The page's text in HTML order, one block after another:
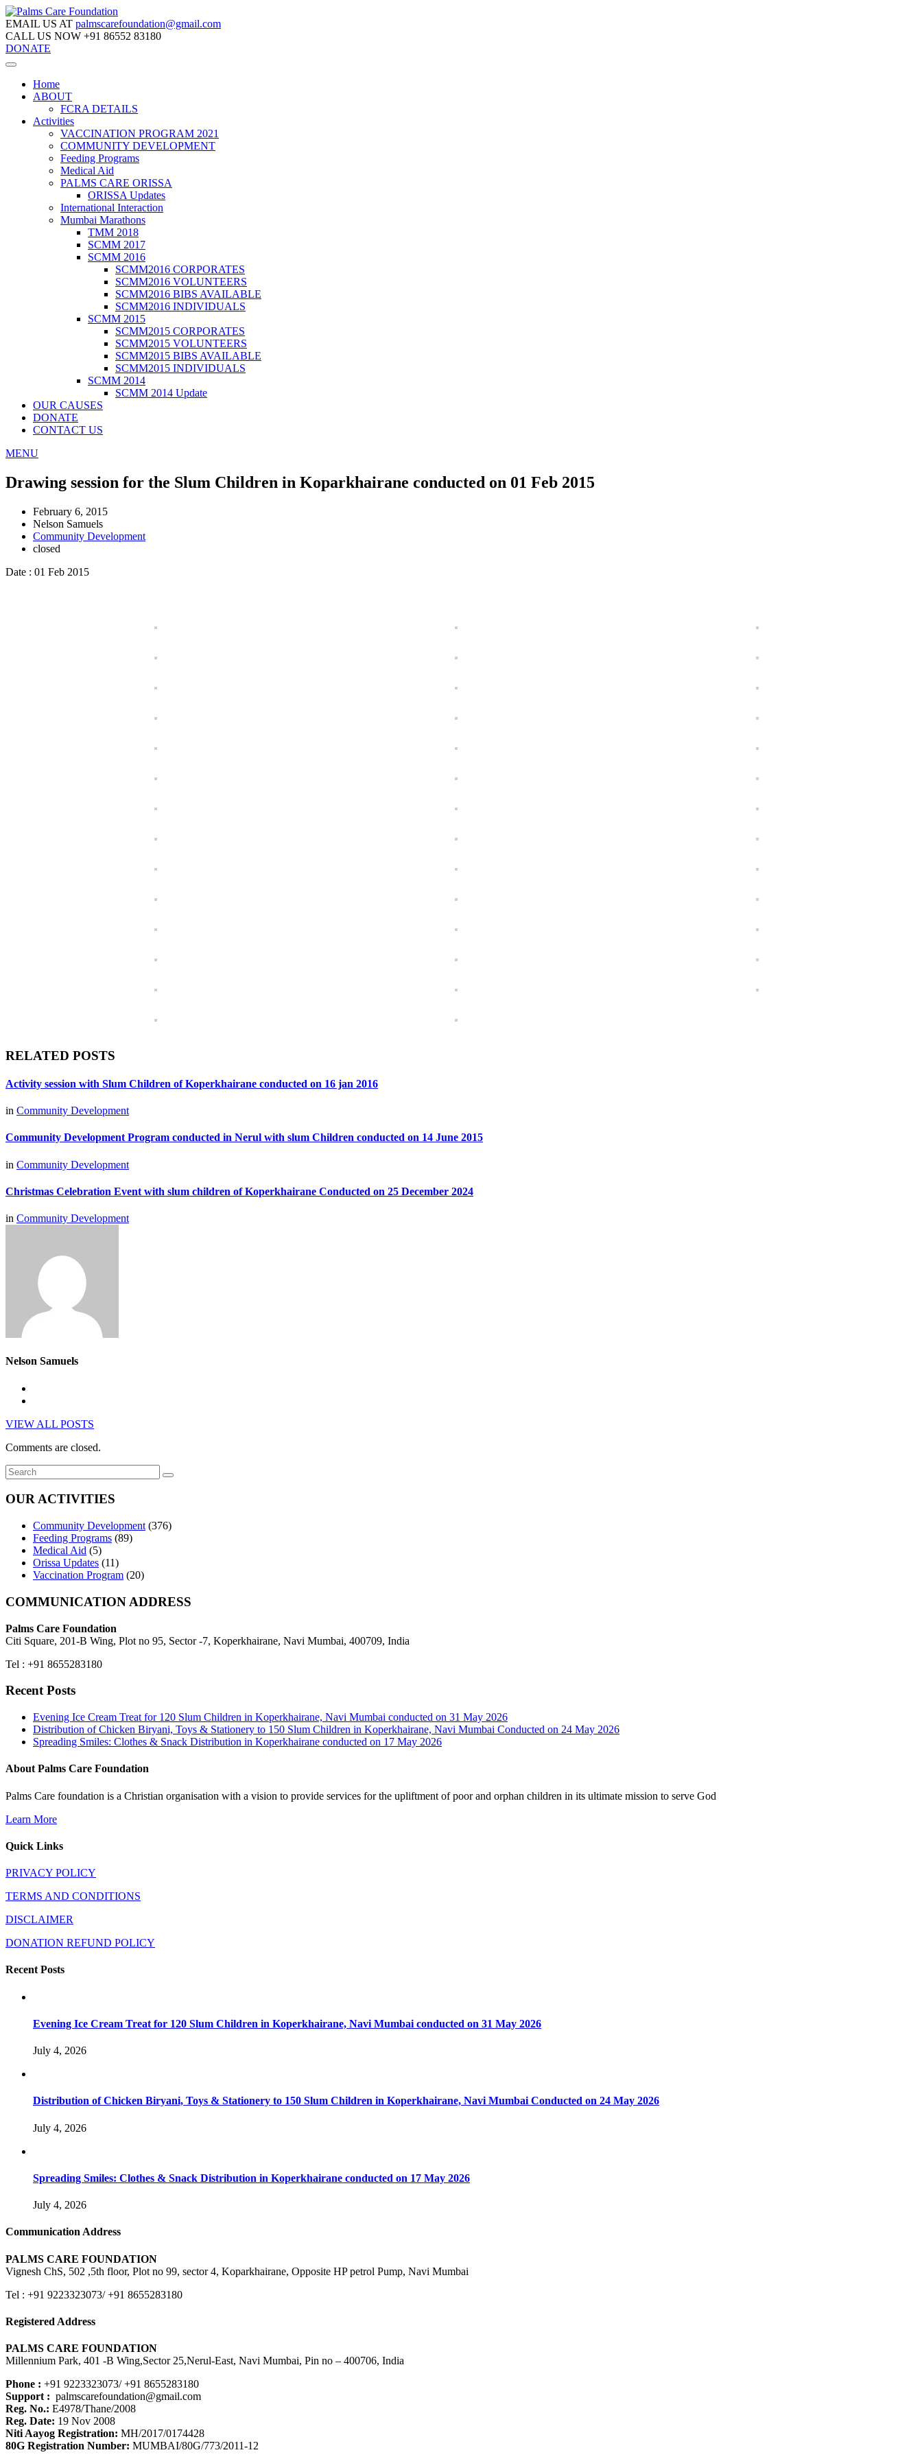
EMAIL US AT palmscarefoundation@gmail.com
CALL US NOW +91 86552 83180
DONATE
Home
ABOUT
FCRA DETAILS
Activities
VACCINATION PROGRAM 2021
COMMUNITY DEVELOPMENT
Feeding Programs
Medical Aid
PALMS CARE ORISSA
ORISSA Updates
International Interaction
Mumbai Marathons
TMM 2018
SCMM 2017
SCMM 2016
SCMM2016 CORPORATES
SCMM2016 VOLUNTEERS
SCMM2016 BIBS AVAILABLE
SCMM2016 INDIVIDUALS
SCMM 2015
SCMM2015 CORPORATES
SCMM2015 VOLUNTEERS
SCMM2015 BIBS AVAILABLE
SCMM2015 INDIVIDUALS
SCMM 2014
SCMM 2014 Update
OUR CAUSES
DONATE
CONTACT US
MENU
Drawing session for the Slum Children in Koparkhairane conducted on 01 Feb 2015
February 6, 2015
Nelson Samuels
Community Development
closed
Date : 01 Feb 2015
RELATED POSTS
Activity session with Slum Children of Koperkhairane conducted on 16 jan 2016
in Community Development
Community Development Program conducted in Nerul with slum Children conducted on 14 June 2015
in Community Development
Christmas Celebration Event with slum children of Koperkhairane Conducted on 25 December 2024
in Community Development
Nelson Samuels
VIEW ALL POSTS
Comments are closed.
OUR ACTIVITIES
Community Development (376)
Feeding Programs (89)
Medical Aid (5)
Orissa Updates (11)
Vaccination Program (20)
COMMUNICATION ADDRESS
Palms Care Foundation
Citi Square, 201-B Wing, Plot no 95, Sector -7, Koperkhairane, Navi Mumbai, 400709, India
Tel : +91 8655283180
Recent Posts
Evening Ice Cream Treat for 120 Slum Children in Koperkhairane, Navi Mumbai conducted on 31 May 2026
Distribution of Chicken Biryani, Toys & Stationery to 150 Slum Children in Koperkhairane, Navi Mumbai Conducted on 24 May 2026
Spreading Smiles: Clothes & Snack Distribution in Koperkhairane conducted on 17 May 2026
About Palms Care Foundation
Palms Care foundation is a Christian organisation with a vision to provide services for the upliftment of poor and orphan children in its ultimate mission to serve God
Learn More
Quick Links
PRIVACY POLICY
TERMS AND CONDITIONS
DISCLAIMER
DONATION REFUND POLICY
Recent Posts
Evening Ice Cream Treat for 120 Slum Children in Koperkhairane, Navi Mumbai conducted on 31 May 2026
July 4, 2026
Distribution of Chicken Biryani, Toys & Stationery to 150 Slum Children in Koperkhairane, Navi Mumbai Conducted on 24 May 2026
July 4, 2026
Spreading Smiles: Clothes & Snack Distribution in Koperkhairane conducted on 17 May 2026
July 4, 2026
Communication Address
PALMS CARE FOUNDATION
Vignesh ChS, 502 ,5th floor, Plot no 99, sector 4, Koparkhairane, Opposite HP petrol Pump, Navi Mumbai
Tel : +91 9223323073/ +91 8655283180
Registered Address
PALMS CARE FOUNDATION
Millennium Park, 401 -B Wing,Sector 25,Nerul-East, Navi Mumbai, Pin no – 400706, India
Phone : +91 9223323073/ +91 8655283180
Support : palmscarefoundation@gmail.com
Reg. No.: E4978/Thane/2008
Reg. Date: 19 Nov 2008
Niti Aayog Registration: MH/2017/0174428
80G Registration Number: MUMBAI/80G/773/2011-12